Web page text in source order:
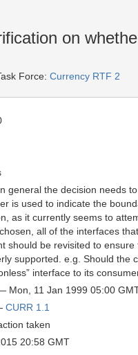
on
Force: Currency RTF 2
general the decision needs
is used to indicate the
as it currently seems to
all of the interfaces
should be revisited to
supported. e.g. Should the
interface to its
Mon, 11 Jan 1999 05:00
CURR 1.1
taken
20:58 GMT